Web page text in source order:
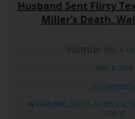
Husband Sent Flirty
Miller’s Death,
POSTED BY: NEIL A.
MAY 8, 2024
0 COMMENTS
IN FEATURED, GUEST, INTERVIEW,
VIDEOS